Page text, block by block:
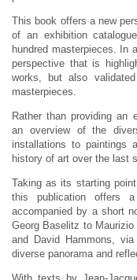
This book offers a new
of an exhibition
hundred masterpieces. In
perspective that is
works, but also
masterpieces.
Rather than providing an
an overview of the
installations to paintings
history of art over the last
Taking as its starting
this publication offers
accompanied by a short
Georg Baselitz to
and David Hammons,
diverse panorama and